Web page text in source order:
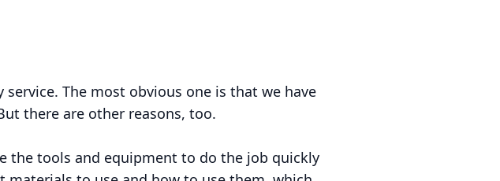
The most obvious one is that we have
there are other reasons, too.
the tools and equipment to do the job quickly